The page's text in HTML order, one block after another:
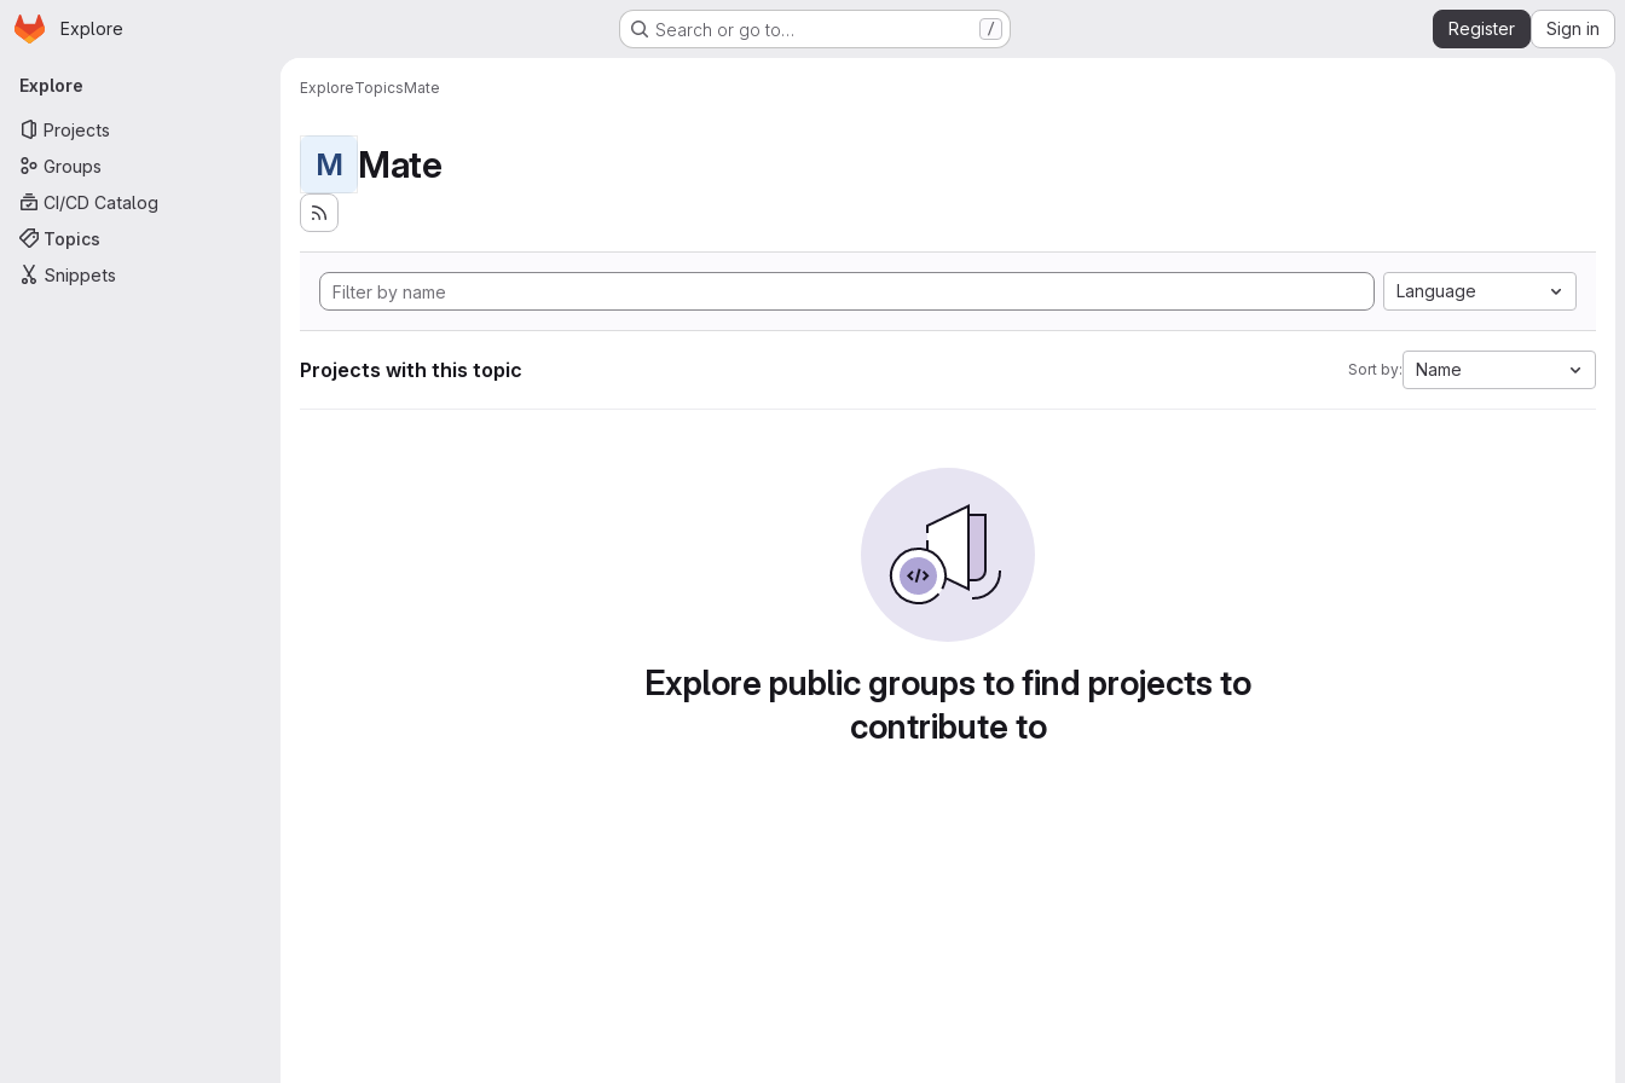
Skip to main content
Homepage
Explore Search or go to… / Register Sign in
Primary navigation
Explore
Projects
Groups
CI/CD Catalog
Topics
Snippets
ExploreTopicsMate
M Mate
Language
Projects with this topic Sort by: Name
Explore public groups to find projects to
contribute to